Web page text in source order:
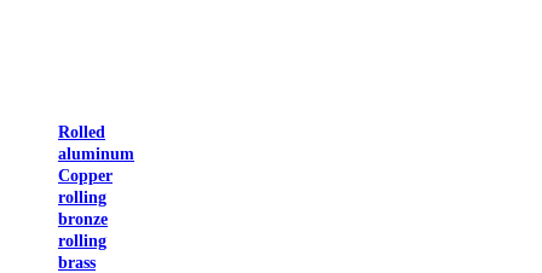
Rolled
aluminum
Copper
rolling
bronze
rolling
brass